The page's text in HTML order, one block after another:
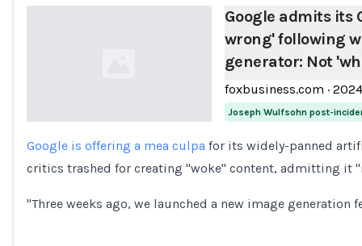
Loading...
Google admits its
wrong' following
generator: Not
foxbusiness.com · 2024
Joseph Wulfsohn post-
Google is offering a mea culpa for its widely-panned
critics trashed for creating "woke" content, admitting it
"Three weeks ago, we launched a new image generation